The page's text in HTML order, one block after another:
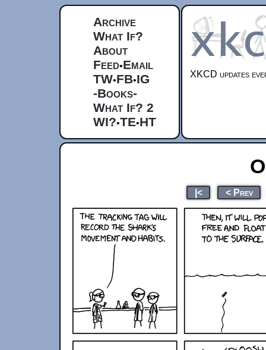
Archive
What If?
About
Feed•Email
TW•FB•IG
-Books-
What If? 2
WI?•TE•HT
XKCD updates
|< < Prev